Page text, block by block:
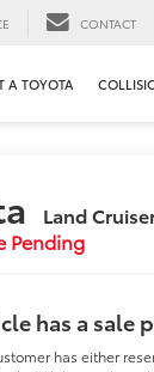
CONTACT
A TOYOTA
Land
Pending
has a sale
has either